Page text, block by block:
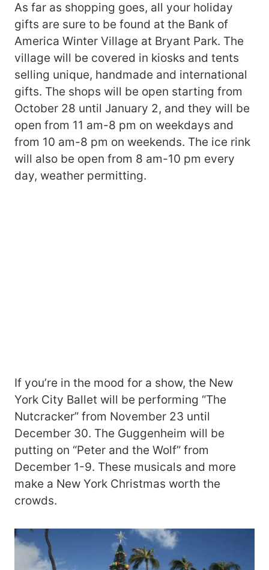
As far as shopping goes, all your holiday
gifts are sure to be found at the Bank of
America Winter Village at Bryant Park. The
village will be covered in kiosks and tents
selling unique, handmade and international
gifts. The shops will be open starting from
October 28 until January 2, and they will be
open from 11 am-8 pm on weekdays and
from 10 am-8 pm on weekends. The ice rink
will also be open from 8 am-10 pm every
day, weather permitting.
If you’re in the mood for a show, the New
York City Ballet will be performing “The
Nutcracker” from November 23 until
December 30. The Guggenheim will be
putting on “Peter and the Wolf” from
December 1-9. These musicals and more
make a New York Christmas worth the
crowds.